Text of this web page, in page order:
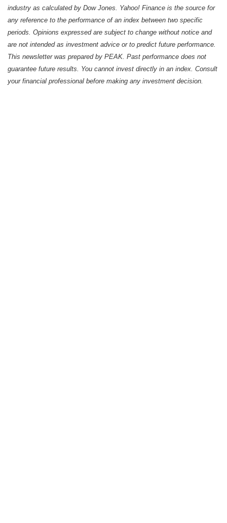
industry as calculated by Dow Jones. Yahoo! Finance is the source for
any reference to the performance of an index between two specific
periods. Opinions expressed are subject to change without notice and
are not intended as investment advice or to predict future performance.
This newsletter was prepared by PEAK. Past performance does not
guarantee future results. You cannot invest directly in an index. Consult
your financial professional before making any investment decision.